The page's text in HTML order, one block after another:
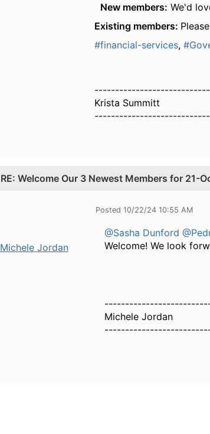
New members: We'd
Existing members:
#financial-services,
Krista Summitt
RE: Welcome Our 3 Newest Members for 21-
Michele Jordan
Posted 10/22/24 10:55 AM
@Sasha Dunford
Welcome! We look
Michele Jordan